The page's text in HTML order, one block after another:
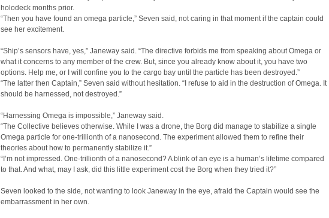
holodeck months prior.
“Then you have found an omega particle,” Seven said, not caring in that moment if the captain could
see her excitement.
“Ship’s sensors have, yes,” Janeway said. “The directive forbids me from speaking about Omega or
what it concerns to any member of the crew. But, since you already know about it, you have two
options. Help me, or I will confine you to the cargo bay until the particle has been destroyed.”
“The latter then Captain,” Seven said without hesitation. “I refuse to aid in the destruction of Omega. It
should be harnessed, not destroyed.”
“Harnessing Omega is impossible,” Janeway said.
“The Collective believes otherwise. While I was a drone, the Borg did manage to stabilize a single
Omega particle for one-trillionth of a nanosecond. The experiment allowed them to refine their
theories about how to permanently stabilize it.”
“I’m not impressed. One-trillionth of a nanosecond? A blink of an eye is a human’s lifetime compared
to that. And what, may I ask, did this little experiment cost the Borg when they tried it?”
Seven looked to the side, not wanting to look Janeway in the eye, afraid the Captain would see the
embarrassment in her own.